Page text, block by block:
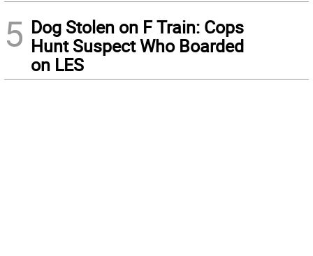
5 Dog Stolen on F Train: Cops
Hunt Suspect Who Boarded
on LES